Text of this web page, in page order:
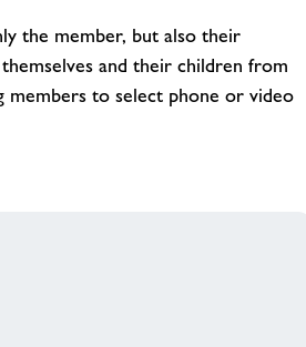
the member, but also their
and their children from
members to select phone or video